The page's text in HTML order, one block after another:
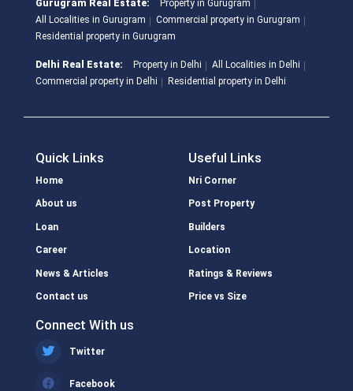
Gurugram Real Estate:
Property in Gurugram
All Localities in Gurugram
Commercial property in Gurugram
Residential property in Gurugram
Delhi Real Estate: Property in Delhi
All Localities in Delhi
Commercial property in Delhi
Residential property in Delhi
Quick Links
Home
About us
Loan
Career
News & Articles
Contact us
Useful Links
Nri Corner
Post Property
Builders
Location
Ratings & Reviews
Price vs Size
Connect With us
Twitter
Facebook